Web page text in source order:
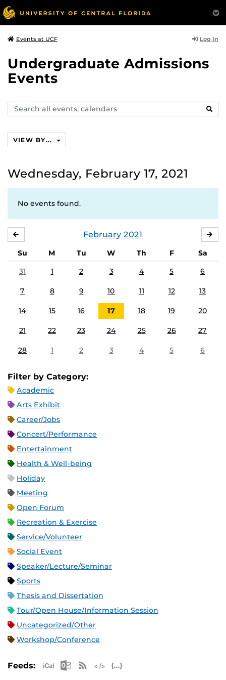
Events at UCF Log In
Undergraduate Admissions
Events
Search
events,
VIEW BY...
Wednesday, February 17, 2021
No events found.
February 2021
Su M Tu W Th F
Sa
31
1 2 3 4 5 6
7 8 9 10 11 12 13
14 15 16 17 18 19 20
21 22 23 24 25 26 27
28 1 2 3 4 5 6
Filter by Category:
Academic
Arts Exhibit
Career/Jobs
Concert/Performance
Entertainment
Health & Well-being
Holiday
Meeting
Open Forum
Recreation & Exercise
Service/Volunteer
Social Event
Speaker/Lecture/Seminar
Sports
Thesis and Dissertation
Tour/Open House/Information Session
Uncategorized/Other
Workshop/Conference
Feeds: Apple iCal Feed (ICS)
Microsoft Outlook Feed (ICS)
RSS Feed